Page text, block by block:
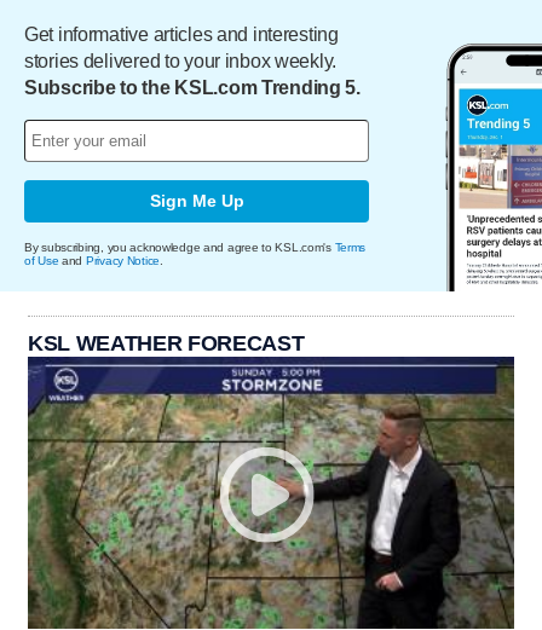
Get informative articles and interesting
stories delivered to your inbox weekly.
Subscribe to the KSL.com Trending 5.
Sign Me Up
By subscribing, you acknowledge and agree to KSL.com's Terms
of Use and Privacy Notice
KSL WEATHER FORECAST